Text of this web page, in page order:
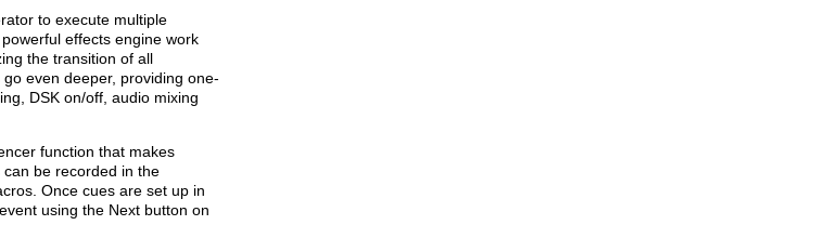
to execute multiple
effects engine work
the transition of all
even deeper, providing one-
DSK on/off, audio mixing
function that makes
be recorded in the
Once cues are set up in
using the Next button on